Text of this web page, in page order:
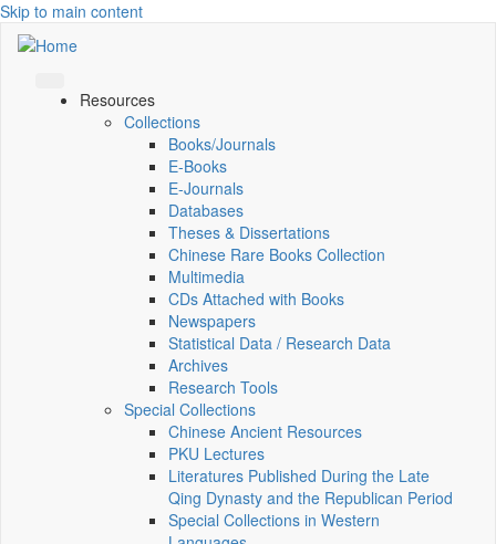
Skip to main content
Resources
Collections
Books/Journals
E-Books
E‑Journals
Databases
Theses & Dissertations
Chinese Rare Books Collection
Multimedia
CDs Attached with Books
Newspapers
Statistical Data / Research Data
Archives
Research Tools
Special Collections
Chinese Ancient Resources
PKU Lectures
Literatures Published During the Late
Qing Dynasty and the Republican Period
Special Collections in Western